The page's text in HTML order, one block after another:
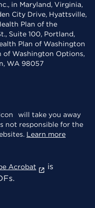
in Maryland, Virginia,
City Drive, Hyattsville,
Plan of the
Suite 100, Portland,
Plan of Washington
of Washington Options,
WA 98057
will take you away
not responsible for the
Learn more
Acrobat
is